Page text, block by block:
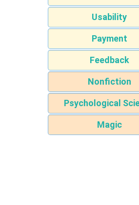
Usability
Payment
Feedback
Nonfiction
Psychological
Magic